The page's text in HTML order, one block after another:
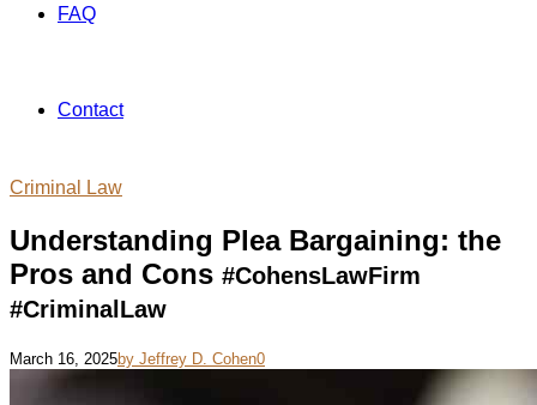
FAQ
Contact
Criminal Law
Understanding Plea Bargaining: the
Pros and Cons #CohensLawFirm
#CriminalLaw
March 16, 2025by Jeffrey D. Cohen0